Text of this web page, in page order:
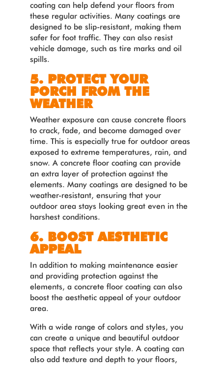
coating can help defend your floors from
these regular activities. Many coatings are
designed to be slip-resistant, making them
safer for foot traffic. They can also resist
vehicle damage, such as tire marks and oil
spills.
5. PROTECT YOUR
PORCH FROM THE
WEATHER
Weather exposure can cause concrete floors
to crack, fade, and become damaged over
time. This is especially true for outdoor areas
exposed to extreme temperatures, rain, and
snow. A concrete floor coating can provide
an extra layer of protection against the
elements. Many coatings are designed to be
weather-resistant, ensuring that your
outdoor area stays looking great even in the
harshest conditions.
6. BOOST AESTHETIC
APPEAL
In addition to making maintenance easier
and providing protection against the
elements, a concrete floor coating can also
boost the aesthetic appeal of your outdoor
area.
With a wide range of colors and styles, you
can create a unique and beautiful outdoor
space that reflects your style. A coating can
also add texture and depth to your floors,